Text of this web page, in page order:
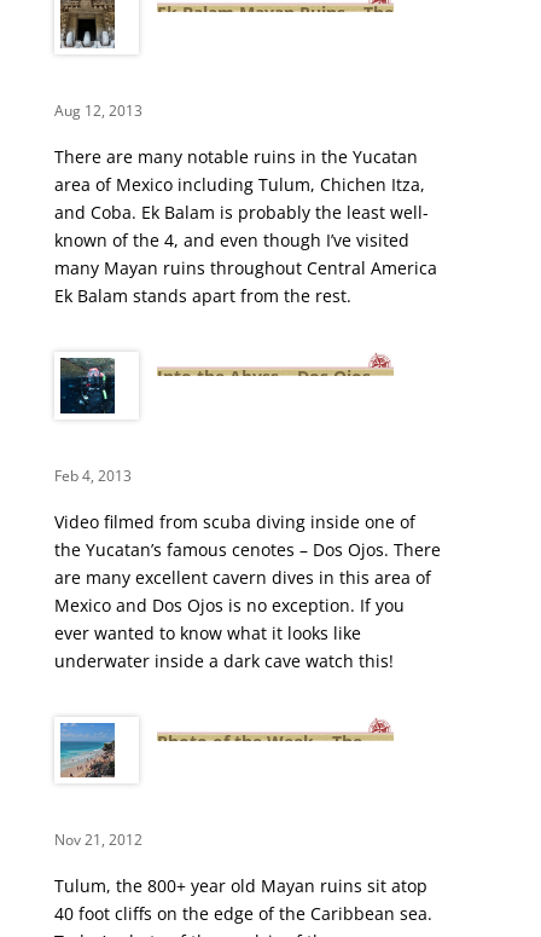
Ek Balam Mayan Ruins – The
Aug 12, 2013
There are many notable ruins in the Yucatan
area of Mexico including Tulum, Chichen Itza,
and Coba. Ek Balam is probably the least well-
known of the 4, and even though I’ve visited
many Mayan ruins throughout Central America
Ek Balam stands apart from the rest.
Into the Abyss – Dos Ojos
Feb 4, 2013
Video filmed from scuba diving inside one of
the Yucatan’s famous cenotes – Dos Ojos. There
are many excellent cavern dives in this area of
Mexico and Dos Ojos is no exception. If you
ever wanted to know what it looks like
underwater inside a dark cave watch this!
Photo of the Week – The
Nov 21, 2012
Tulum, the 800+ year old Mayan ruins sit atop
40 foot cliffs on the edge of the Caribbean sea.